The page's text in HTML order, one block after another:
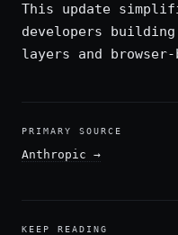
This update
developers
layers and
PRIMARY SOURCE
Anthropic →
KEEP READING